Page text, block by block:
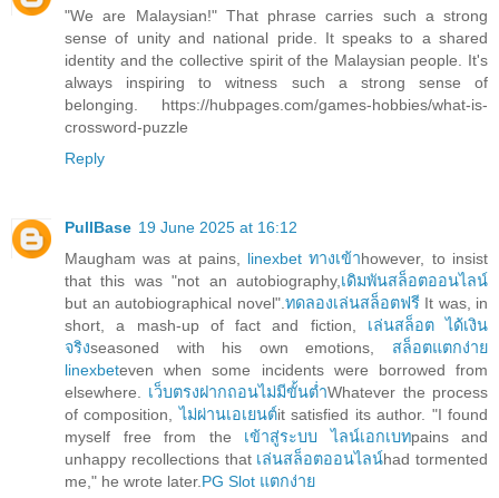
"We are Malaysian!" That phrase carries such a strong
sense of unity and national pride. It speaks to a shared
identity and the collective spirit of the Malaysian people. It's
always inspiring to witness such a strong sense of
belonging. https://hubpages.com/games-hobbies/what-is-
crossword-puzzle
Reply
PullBase 19 June 2025 at 16:12
Maugham was at pains, linexbet ทางเข้าhowever, to insist
that this was "not an autobiography, เดิมพันสล็อตออนไลน์
but an autobiographical novel". ทดลองเล่นสล็อตฟรีIt was, in
short, a mash-up of fact and fiction, เล่นสล็อต ได้เงิน
จริงseasoned with his own emotions, สล็อตแตกง่าย
linexbeteven when some incidents were borrowed from
elsewhere. เว็บตรงฝากถอนไม่มีขั้นต่ำWhatever the process
of composition,ไม่ผ่านเอเยนต์it satisfied its author. "I found
myself free from the เข้าสู่ระบบ ไลน์เอกเบทpains and
unhappy recollections that เล่นสล็อตออนไลน์had tormented
me," he wrote later. PG Slot แตกง่าย